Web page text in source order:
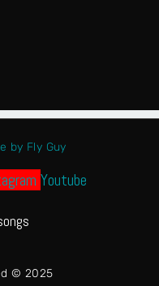
by Fly Guy
Youtube
© 2025